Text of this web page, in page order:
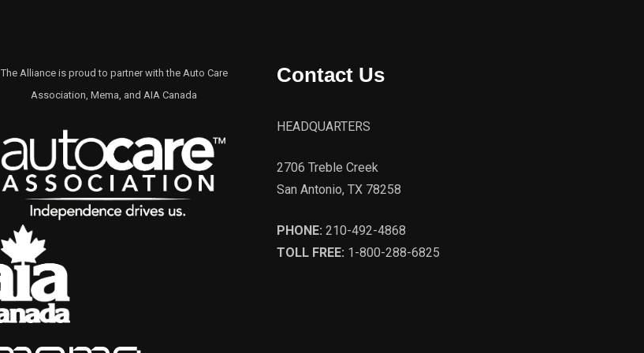
The Alliance is proud to partner with the Auto Care
Association, Mema, and AIA Canada
Contact Us
HEADQUARTERS
2706 Treble Creek
San Antonio, TX 78258
PHONE: 210-492-4868
TOLL FREE: 1-800-288-6825